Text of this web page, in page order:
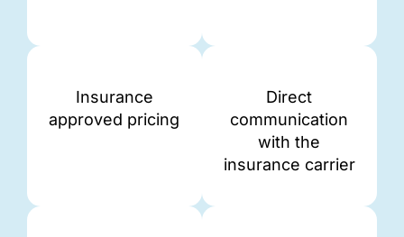
Insurance
approved pricing
Direct
communication
with the
insurance carrier